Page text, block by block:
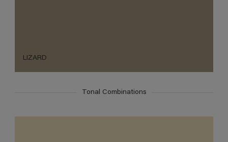
LIZARD
Tonal Combinations